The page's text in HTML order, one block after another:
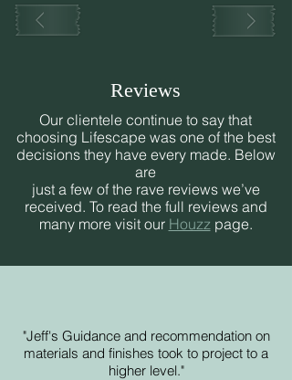
Reviews
Our clientele continue to say that
choosing Lifescape was one of the best
decisions they have every made. Below
are
just a few of the rave reviews we’ve
received. To read the full reviews and
many more visit our Houzzpage.
"Jeff's Guidance and recommendation on
materials and finishes took to project to a
higher level."